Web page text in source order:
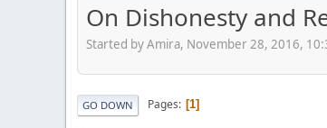
On Dishonesty and
Started by Amira, November 28, 2016,
GO DOWN Pages 1